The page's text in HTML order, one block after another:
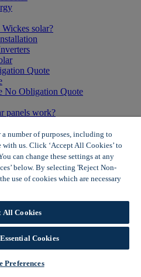
solar?
Quote
No Obligation Quote
panels work?
busting
Offers
Offers
Offers
Offers
number of purposes, including to
us. Click ‘Accept All Cookies’ to
can change these settings at any
below. By selecting 'Reject Non-
use of cookies which are necessary
All Cookies
Cookies
Preferences